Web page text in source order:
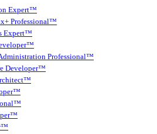
Expert™
Professional™
Expert™
Professional™
Developer™